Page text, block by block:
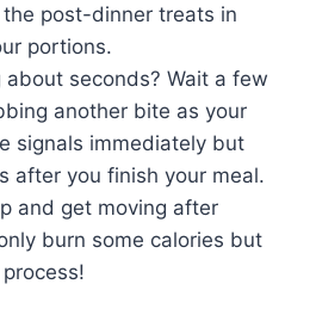
post-dinner treats in
portions.
about seconds? Wait a few
another bite as your
signals immediately but
after you finish your meal.
and get moving after
burn some calories but